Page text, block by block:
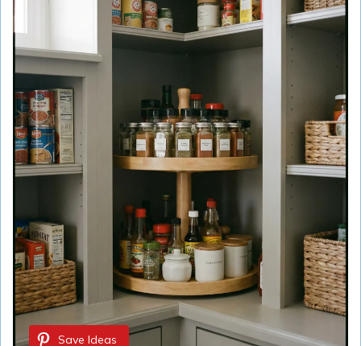
Save Ideas